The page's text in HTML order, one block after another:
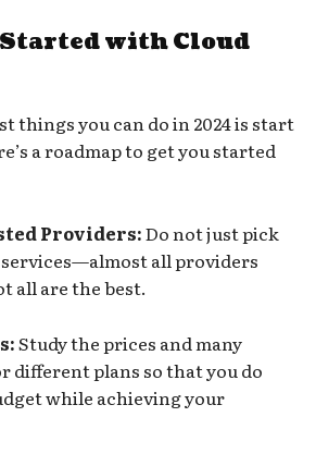
with Cloud
things you can do in 2024 is start
a roadmap to get you started
Providers:Do not just pick
all providers
all are the best.
Study the prices and many
different plans so that you do
while achieving your